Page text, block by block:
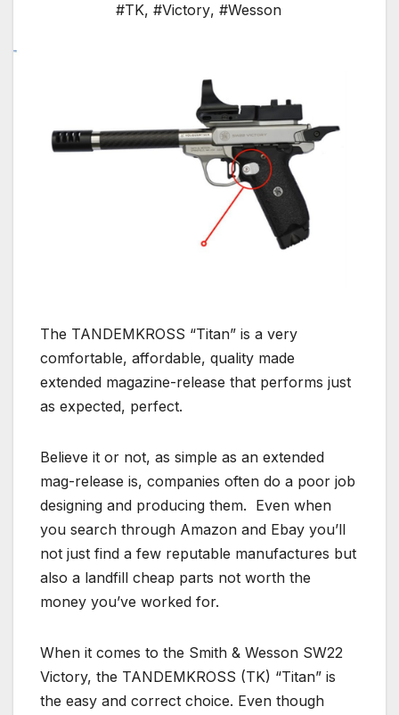
#TK, #Victory, #Wesson
The TANDEMKROSS “Titan” is a very
comfortable, affordable, quality made
extended magazine-release that performs just
as expected, perfect.
Believe it or not, as simple as an extended
mag-release is, companies often do a poor job
designing and producing them. Even when
you search through Amazon and Ebay you’ll
not just find a few reputable manufactures but
also a landfill cheap parts not worth the
money you’ve worked for.
When it comes to the Smith & Wesson SW22
Victory, the TANDEMKROSS (TK) “Titan” is
the easy and correct choice. Even though